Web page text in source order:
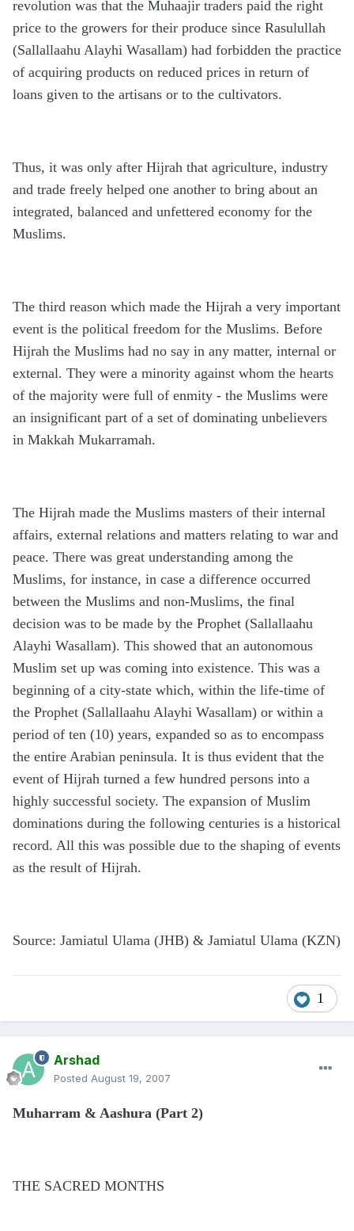
revolution was that the Muhaajir traders paid the right
price to the growers for their produce since Rasulullah
(Sallallaahu Alayhi Wasallam) had forbidden the practice
of acquiring products on reduced prices in return of
loans given to the artisans or to the cultivators.
Thus, it was only after Hijrah that agriculture, industry
and trade freely helped one another to bring about an
integrated, balanced and unfettered economy for the
Muslims.
The third reason which made the Hijrah a very important
event is the political freedom for the Muslims. Before
Hijrah the Muslims had no say in any matter, internal or
external. They were a minority against whom the hearts
of the majority were full of enmity - the Muslims were
an insignificant part of a set of dominating unbelievers
in Makkah Mukarramah.
The Hijrah made the Muslims masters of their internal
affairs, external relations and matters relating to war and
peace. There was great understanding among the
Muslims, for instance, in case a difference occurred
between the Muslims and non-Muslims, the final
decision was to be made by the Prophet (Sallallaahu
Alayhi Wasallam). This showed that an autonomous
Muslim set up was coming into existence. This was a
beginning of a city-state which, within the life-time of
the Prophet (Sallallaahu Alayhi Wasallam) or within a
period of ten (10) years, expanded so as to encompass
the entire Arabian peninsula. It is thus evident that the
event of Hijrah turned a few hundred persons into a
highly successful society. The expansion of Muslim
dominations during the following centuries is a historical
record. All this was possible due to the shaping of events
as the result of Hijrah.
Source: Jamiatul Ulama (JHB) & Jamiatul Ulama (KZN)
1
Arshad
Posted August 19, 2007
Muharram & Aashura (Part 2)
THE SACRED MONTHS